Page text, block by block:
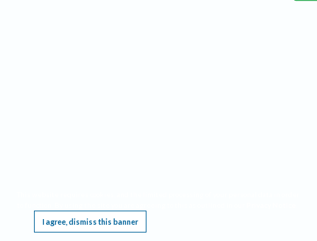
I agree, dismiss this banner